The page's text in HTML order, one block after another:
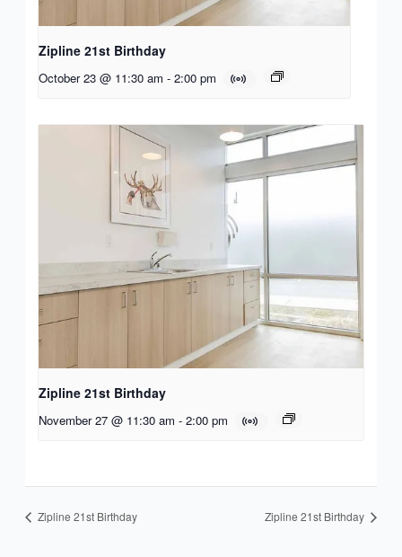
Zipline 21st Birthday
October 23 @ 11:30 am - 2:00 pm
Zipline 21st Birthday
November 27 @ 11:30 am - 2:00 pm
Zipline 21st Birthday Zipline 21st Birthday